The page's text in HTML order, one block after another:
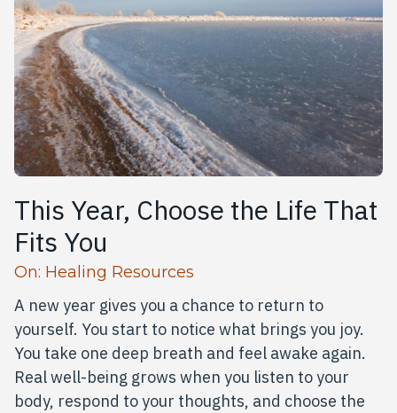
This Year, Choose the Life That
Fits You
Read more articles
On: Healing Resources
A new year gives you a chance to return to
yourself. You start to notice what brings you joy.
You take one deep breath and feel awake again.
Real well-being grows when you listen to your
body, respond to your thoughts, and choose the